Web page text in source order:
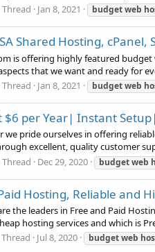
Thread Jan 8, 2021 budgetweb
Shared Hosting,
is offering highly featured
that we want and ready for
Thread Jan 8, 2021 budgetweb
$6 per Year| Instant
we pride ourselves in offering
excellent, quality customer
Thread Dec 29, 2020 budgetweb
Hosting, Reliable and
the leaders in Free and Paid
hosting services and which is
Thread Jul 8, 2020 budgetweb